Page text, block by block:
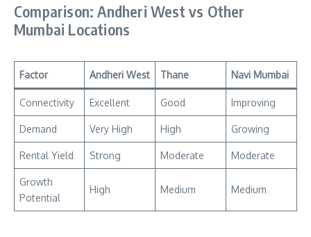
Comparison: Andheri West vs Other
Mumbai Locations
Factor Andheri West Thane Navi Mumbai
Connectivity Excellent Good Improving
Demand Very High High Growing
Rental Yield Strong Moderate Moderate
Growth
Potential
High Medium Medium